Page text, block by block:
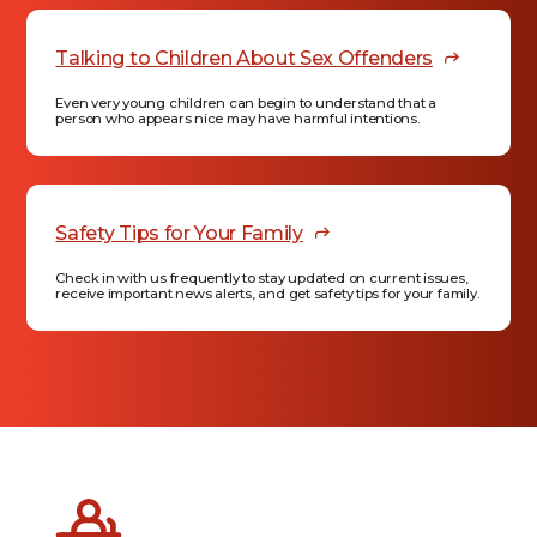
Talking to Children About Sex Offenders
Even very young children can begin to understand that a
person who appears nice may have harmful intentions.
Safety Tips for Your Family
Check in with us frequently to stay updated on current issues,
receive important news alerts, and get safety tips for your family.